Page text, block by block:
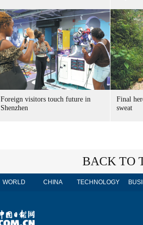
Foreign visitors touch future in
Shenzhen
Final
sweat
BACK TO
WORLD CHINA TECHNOLOGY